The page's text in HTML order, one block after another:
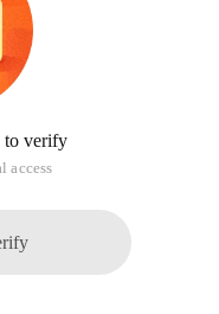
to verify
access